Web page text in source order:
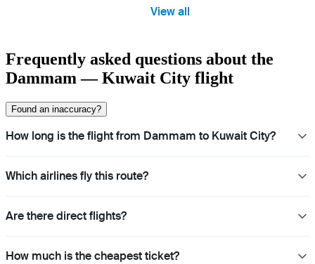
View all
Frequently asked questions about the
Dammam — Kuwait City flight
Found an inaccuracy?
How long is the flight from Dammam to Kuwait City?
Which airlines fly this route?
Are there direct flights?
How much is the cheapest ticket?